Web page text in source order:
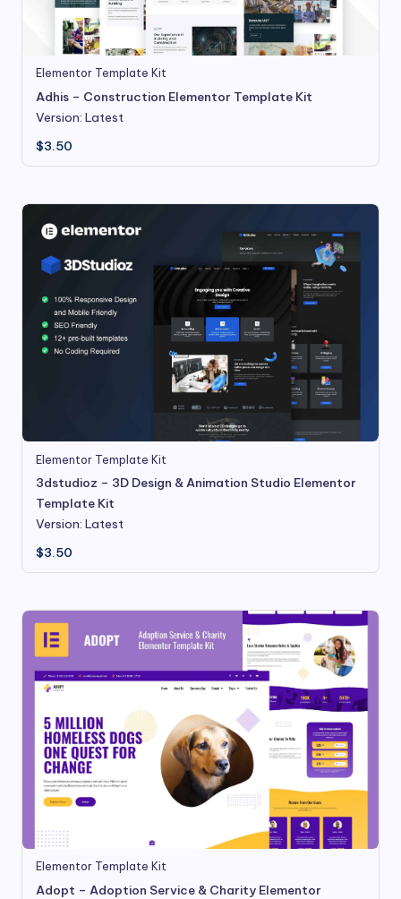
Elementor Template Kit
Adhis – Construction Elementor Template Kit
Version: Latest
$3.50
Elementor Template Kit
3dstudioz – 3D Design & Animation Studio Elementor
Template Kit
Version: Latest
$3.50
Elementor Template Kit
Adopt – Adoption Service & Charity Elementor